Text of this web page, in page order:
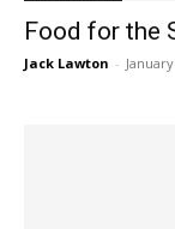
Food for the
Jack Lawton -